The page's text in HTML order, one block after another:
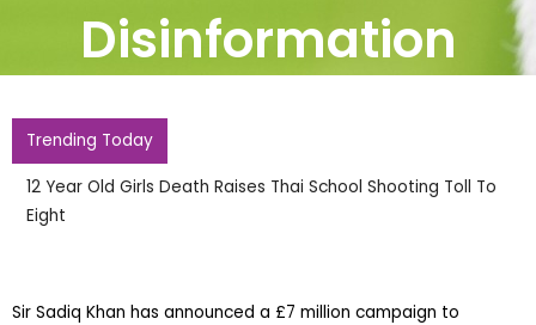
Disinformation
Trending Today
12 Year Old Girls Death Raises Thai School Shooting Toll To
Eight
Sir Sadiq Khan has announced a £7 million campaign to